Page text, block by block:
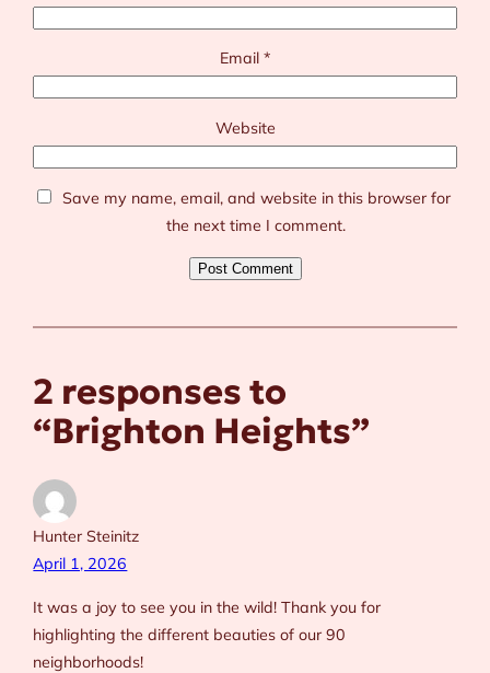
Email *
Website
Save my name, email, and website in this browser for
the next time I comment.
2 responses to
“Brighton Heights”
Hunter Steinitz
April 1, 2026
It was a joy to see you in the wild! Thank you for
highlighting the different beauties of our 90
neighborhoods!